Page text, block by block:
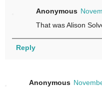
Anonymous
That was Alison
Reply
Anonymous